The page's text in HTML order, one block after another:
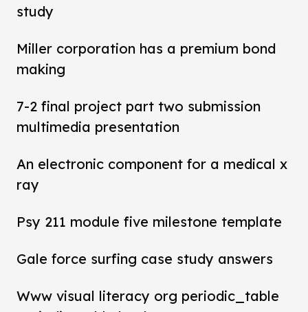
study
Miller corporation has a premium bond
making
7-2 final project part two submission
multimedia presentation
An electronic component for a medical x
ray
Psy 211 module five milestone template
Gale force surfing case study answers
Www visual literacy org periodic_table